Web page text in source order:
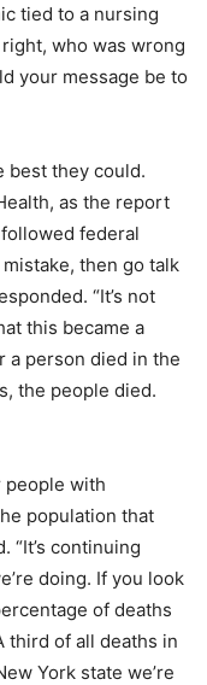
tied to a nursing
who was wrong
your message be to
best they could.
as the report
federal
then go talk
“It’s not
this became a
a person died in the
the people died.
people with
population that
“It’s continuing
doing. If you look
of deaths
third of all deaths in
York state we’re